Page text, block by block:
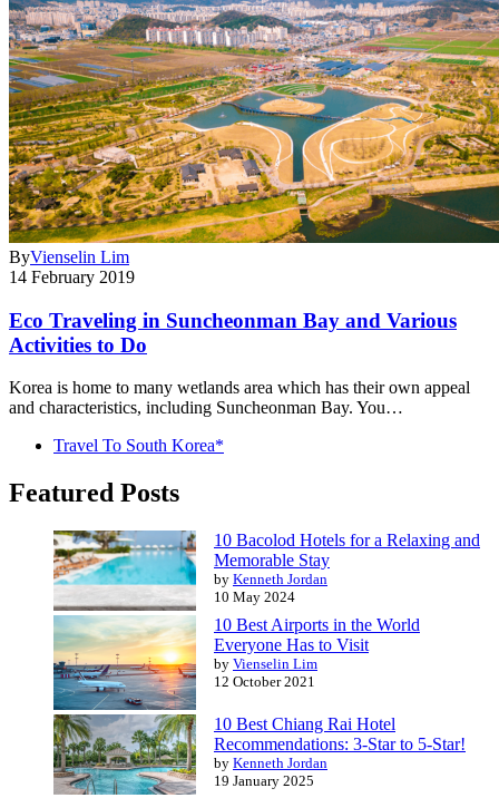
ByVienselin Lim
14 February 2019
Eco Traveling in Suncheonman Bay and Various
Activities to Do
Korea is home to many wetlands area which has their own appeal
and characteristics, including Suncheonman Bay. You…
Travel To South Korea*
Featured Posts
10 Bacolod Hotels for a Relaxing and
Memorable Stay
by Kenneth Jordan
10 May 2024
10 Best Airports in the World
Everyone Has to Visit
by Vienselin Lim
12 October 2021
10 Best Chiang Rai Hotel
Recommendations: 3-Star to 5-Star!
by Kenneth Jordan
19 January 2025